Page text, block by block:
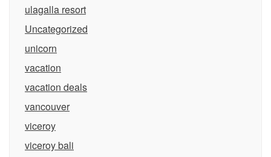
ulagalla resort
Uncategorized
unicorn
vacation
vacation deals
vancouver
viceroy
viceroy bali